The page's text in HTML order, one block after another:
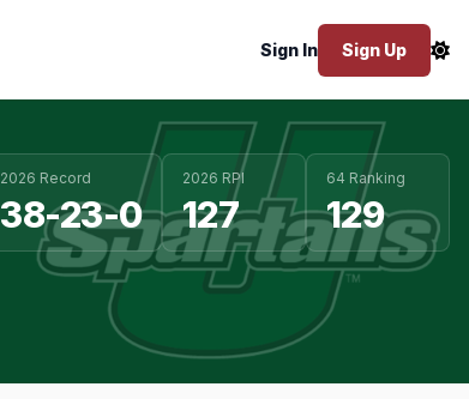
Sign In Sign Up
2026 Record
38-23-0
2026 RPI
127
64 Ranking
129